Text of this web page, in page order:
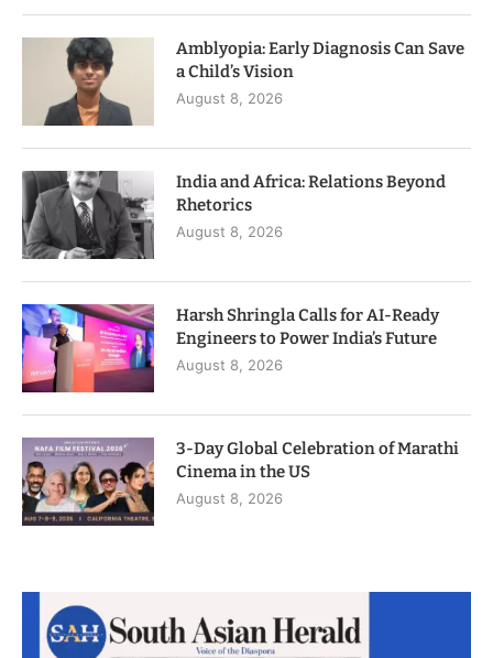
Amblyopia: Early Diagnosis Can Save
a Child’s Vision
August 8, 2026
India and Africa: Relations Beyond
Rhetorics
August 8, 2026
Harsh Shringla Calls for AI-Ready
Engineers to Power India’s Future
August 8, 2026
3-Day Global Celebration of Marathi
Cinema in the US
August 8, 2026